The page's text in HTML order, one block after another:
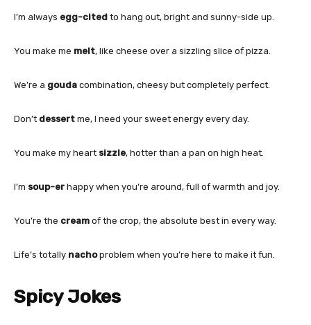
I’m always egg-cited to hang out, bright and sunny-side up.
You make me melt, like cheese over a sizzling slice of pizza.
We’re a gouda combination, cheesy but completely perfect.
Don’t dessert me, I need your sweet energy every day.
You make my heart sizzle, hotter than a pan on high heat.
I’m soup-er happy when you’re around, full of warmth and joy.
You’re the cream of the crop, the absolute best in every way.
Life’s totally nachoproblem when you’re here to make it fun.
Spicy Jokes